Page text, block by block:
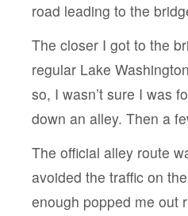
road leading to the
The closer I got to the
regular Lake
so, I wasn’t sure I was
down an alley. Then a
The official alley route
avoided the traffic on
enough popped me out